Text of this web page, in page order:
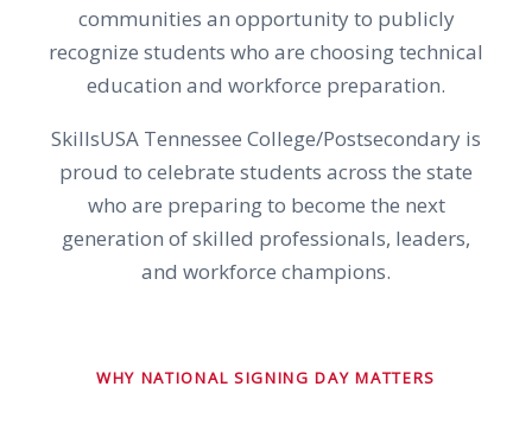
communities an opportunity to publicly
recognize students who are choosing technical
education and workforce preparation.
SkillsUSA Tennessee College/Postsecondary is
proud to celebrate students across the state
who are preparing to become the next
generation of skilled professionals, leaders,
and workforce champions.
WHY NATIONAL SIGNING DAY MATTERS